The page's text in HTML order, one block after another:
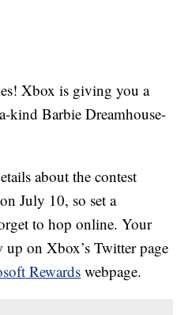
Xbox is giving you a
kind Barbie Dreamhouse-
about the contest
July 10, so set a
to hop online. Your
on Xbox’s Twitter page
Rewards webpage.